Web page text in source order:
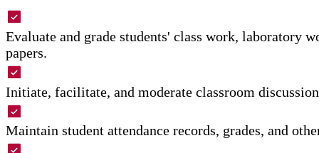
Evaluate and grade students' class work, laboratory
papers.
Initiate, facilitate, and moderate classroom
Maintain student attendance records, grades, and